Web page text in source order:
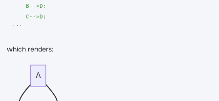
    B-->D;
    C-->D;
```
which renders:
A